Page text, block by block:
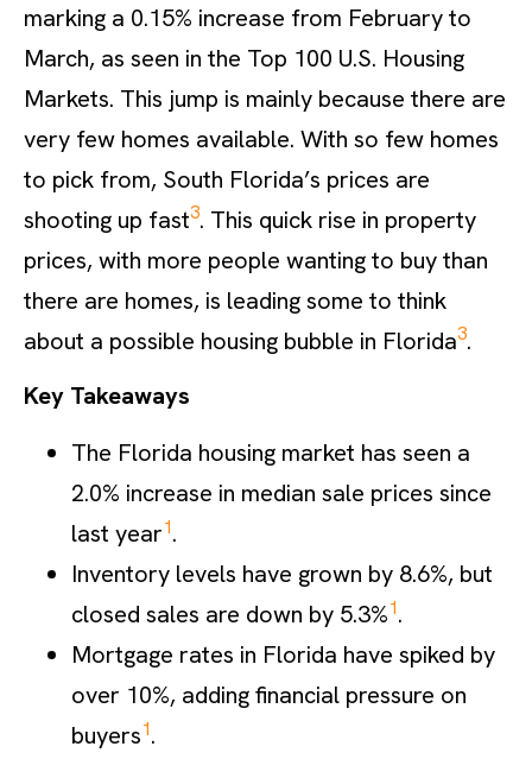
marking a 0.15% increase from February to
March, as seen in the Top 100 U.S. Housing
Markets. This jump is mainly because there are
very few homes available. With so few homes
to pick from, South Florida’s prices are
shooting up fast3. This quick rise in property
prices, with more people wanting to buy than
there are homes, is leading some to think
about a possible housing bubble in Florida3.
Key Takeaways
The Florida housing market has seen a
2.0% increase in median sale prices since
last year1.
Inventory levels have grown by 8.6%, but
closed sales are down by 5.3%1.
Mortgage rates in Florida have spiked by
over 10%, adding financial pressure on
buyers1.